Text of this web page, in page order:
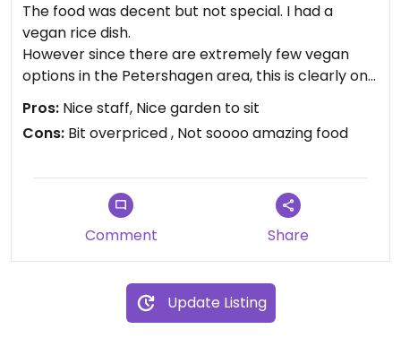
The food was decent but not special. I had a
vegan rice dish.
However since there are extremely few vegan
options in the Petershagen area, this is clearly one
of your better options, as they are aware of the
concept of veganism and offer dedicated options.
Pros: Nice staff, Nice garden to sit
Cons: Bit overpriced , Not soooo amazing food
Comment Share
Update Listing